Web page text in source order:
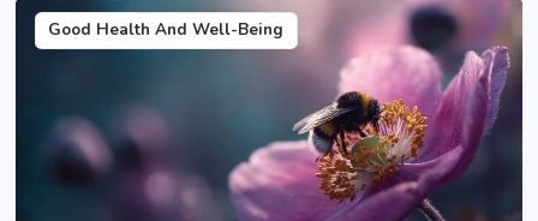
Good Health And Well-Being